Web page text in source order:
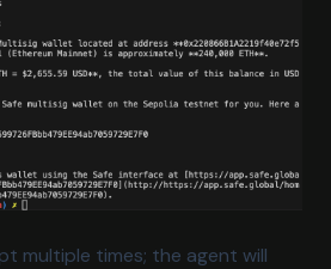
multiple times; the agent will